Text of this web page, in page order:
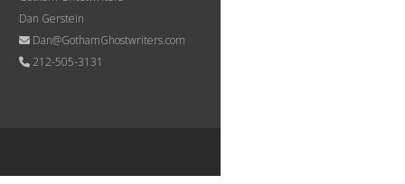
Dan Gerstein
Dan@GothamGhostwriters.com
212-505-3131